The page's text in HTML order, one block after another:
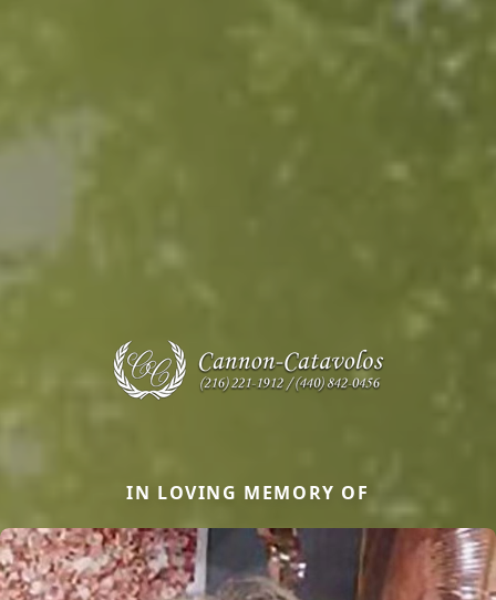
IN LOVING MEMORY OF